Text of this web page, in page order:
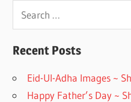
e
b
o
o
k
a
gr
a
m
Recent Posts
Eid-Ul-Adha Images ~
Happy Father’s Day ~